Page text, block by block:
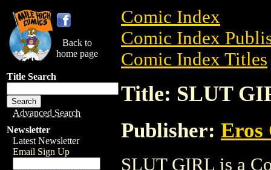
Back to
home page
Title Search
Advanced Search
Newsletter
Latest Newsletter
Email Sign Up
Comic Index
Comic Index
Comic Index Titles
Title: SLUT
Publisher: Eros
SLUT GIRL is a